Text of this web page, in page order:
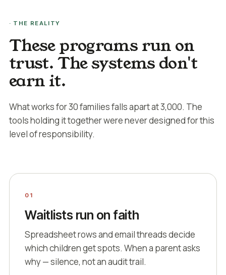
· THE REALITY
These programs run on
trust. The systems don't
earn it.
What works for 30 families falls apart at 3,000. The
tools holding it together were never designed for this
level of responsibility.
01
Waitlists run on faith
Spreadsheet rows and email threads decide
which children get spots. When a parent asks
why — silence, not an audit trail.